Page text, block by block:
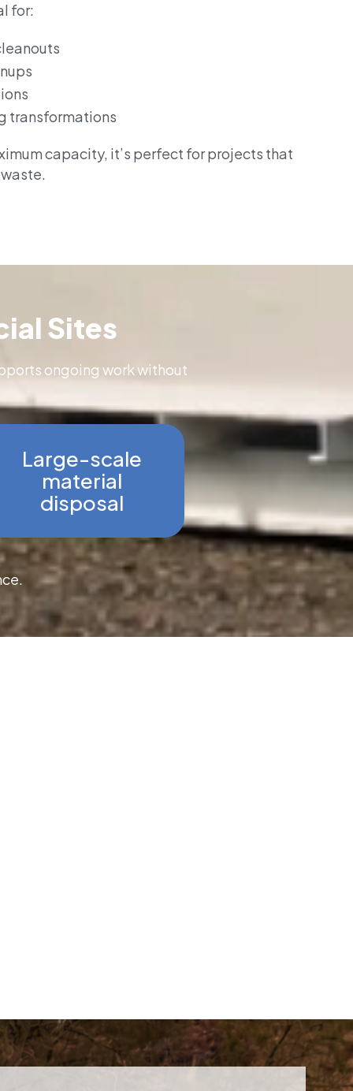
for:
transformations
capacity, it’s perfect for projects that
Sites
ongoing work without
Large-scale
material
disposal